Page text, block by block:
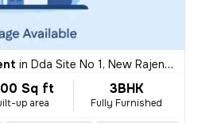
in Dda Site No 1, New Rajendra Nagar, Delhi
Sq ft
up area
3BHK
Fully Furnished